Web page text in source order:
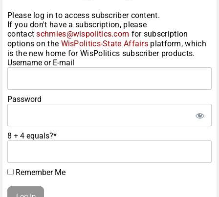
Please log in to access subscriber content.
If you don't have a subscription, please
contactschmies@wispolitics.com for subscription
options on the WisPolitics-State Affairs platform, which
is the new home for WisPolitics subscriber products.
Username or E-mail
Password
8 + 4 equals?*
Remember Me